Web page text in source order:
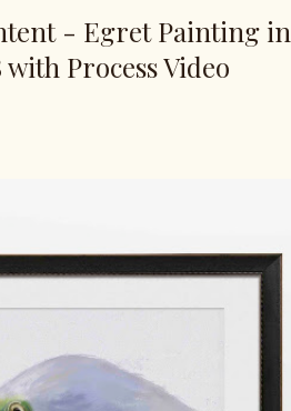
- Egret Painting in
Process Video